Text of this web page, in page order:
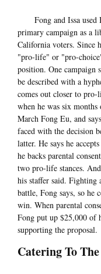
Fong and Issa used
primary campaign as a
California voters. Since
"pro-life" or "pro-
position. One campaign
be described with a
comes out closer to
when he was six
March Fong Eu, and
faced with the decision
latter. He says he
he backs parental
two pro-life stances.
his staffer said. Fighting
battle, Fong says, so he
win. When parental
Fong put up $25,000 of
supporting the proposal.
Catering To